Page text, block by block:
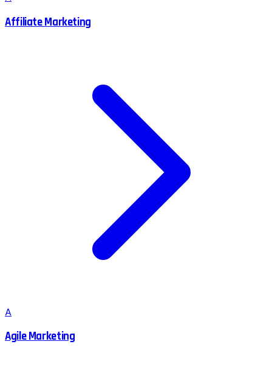
Affiliate Marketing
A
Agile Marketing